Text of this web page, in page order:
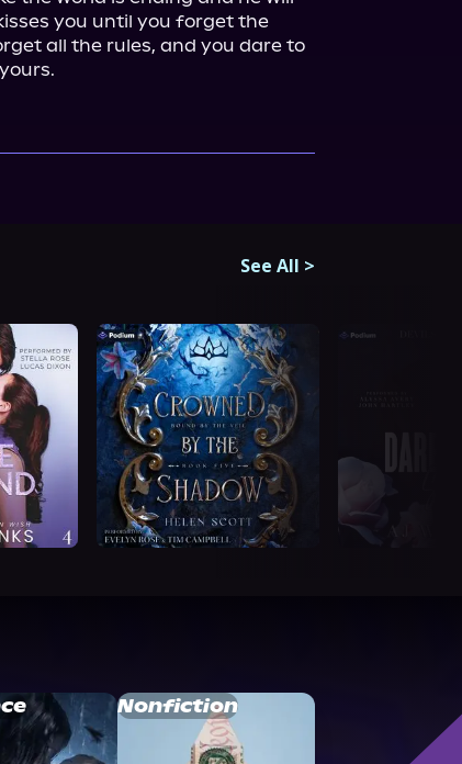
you until you forget the
all the rules, and you dare to
See All >
Nonfiction